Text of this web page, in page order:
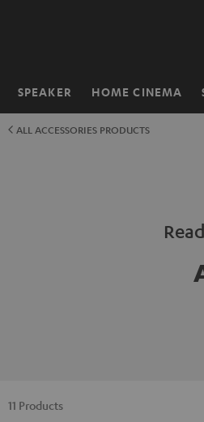
SPEAKER HOME CINEMA
Home
ALL ACCESSORIES PRODUCTS
11 Products